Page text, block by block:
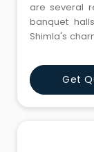
are several
banquet
Shimla's
luxury
Wedding
mesmerized.
8851081347
Get